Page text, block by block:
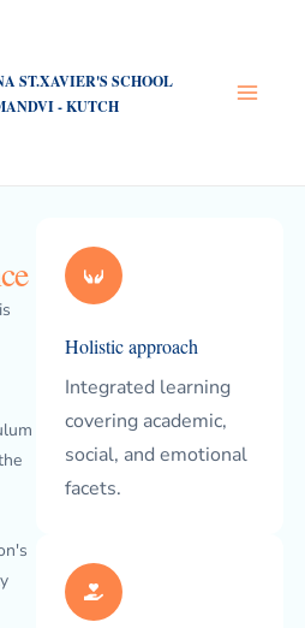
ST.XAVIER'S SCHOOL
- KUTCH
Holistic approach
Integrated learning
covering academic,
social, and emotional
facets.